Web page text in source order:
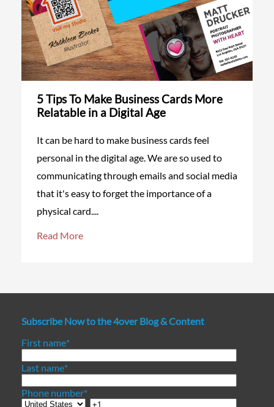
5 Tips To Make Business Cards More
Relatable in a Digital Age
It can be hard to make business cards feel
personal in the digital age. We are so used to
communicating through emails and social media
that it's easy to forget the importance of a
physical card....
Read More
Subscribe Now to the 4over Blog & Content
First name*
Last name*
Phone number*